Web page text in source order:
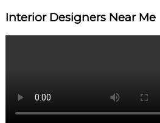
Interior Designers Near Me